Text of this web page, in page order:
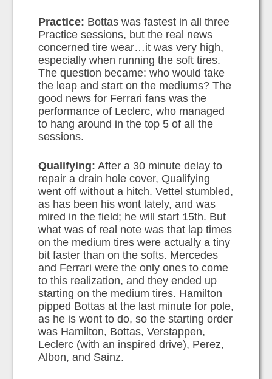
Practice: Bottas was fastest in all three
Practice sessions, but the real news
concerned tire wear…it was very high,
especially when running the soft tires.
The question became: who would take
the leap and start on the mediums? The
good news for Ferrari fans was the
performance of Leclerc, who managed
to hang around in the top 5 of all the
sessions.
Qualifying: After a 30 minute delay to
repair a drain hole cover, Qualifying
went off without a hitch. Vettel stumbled,
as has been his wont lately, and was
mired in the field; he will start 15th. But
what was of real note was that lap times
on the medium tires were actually a tiny
bit faster than on the softs. Mercedes
and Ferrari were the only ones to come
to this realization, and they ended up
starting on the medium tires. Hamilton
pipped Bottas at the last minute for pole,
as he is wont to do, so the starting order
was Hamilton, Bottas, Verstappen,
Leclerc (with an inspired drive), Perez,
Albon, and Sainz.